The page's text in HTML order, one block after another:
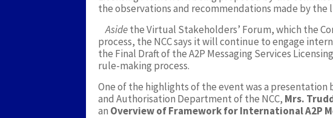
the observations and recommendations made by the
Asidethe Virtual Stakeholders’ Forum, which the
process, the NCC says it will continue to engage
the Final Draft of the A2P Messaging Services
rule-making process.
One of the highlights of the event was a presentation
and Authorisation Department of the NCC, Mrs.
an Overview of Framework for International A2P